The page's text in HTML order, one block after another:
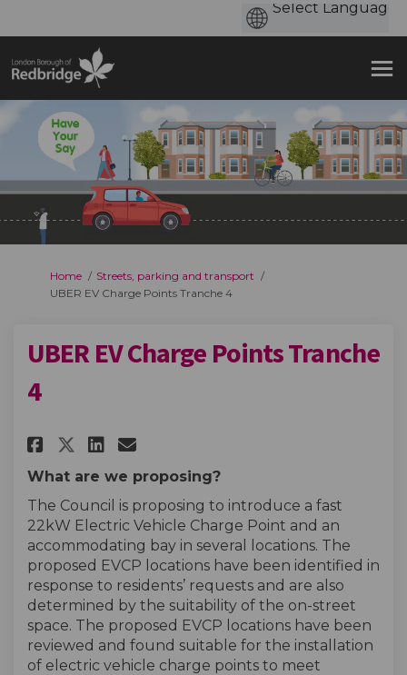
You are here:
Home
Streets, parking and transport
UBER EV Charge Points Tranche 4
UBER EV Charge Points Tranche
4
Share UBER EV Charge Points
Share UBER EV Charge
Share UBER EV Charge
Email UBER EV Charge
What are we proposing?
The Council is proposing to introduce a fast
22kW Electric Vehicle Charge Point and an
accommodating bay in several locations. The
proposed EVCP locations have been identified in
response to residents’ requests and are also
determined by the suitability of the on-street
space. The proposed EVCP locations have been
reviewed and found suitable for the installation
of electric vehicle charge points to meet